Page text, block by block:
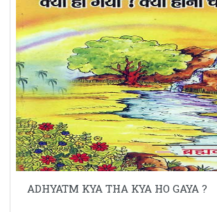
ADHYATM KYA THA KYA HO GAYA ?